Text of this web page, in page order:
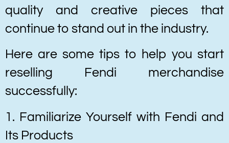
quality and creative pieces that
continue to stand out in the industry.
Here are some tips to help you start
reselling Fendi merchandise
successfully:
1. Familiarize Yourself with Fendi and
Its Products